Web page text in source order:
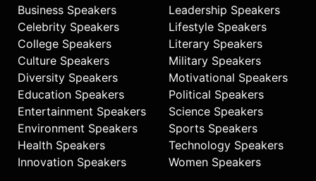
Business Speakers
Celebrity Speakers
College Speakers
Culture Speakers
Diversity Speakers
Education Speakers
Entertainment Speakers
Environment Speakers
Health Speakers
Innovation Speakers
Leadership Speakers
Lifestyle Speakers
Literary Speakers
Military Speakers
Motivational Speakers
Political Speakers
Science Speakers
Sports Speakers
Technology Speakers
Women Speakers